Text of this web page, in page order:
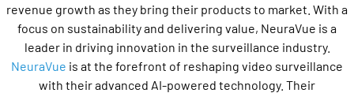
revenue growth as they bring their products to market. With a
focus on sustainability and delivering value, NeuraVue is a
leader in driving innovation in the surveillance industry.
NeuraVue is at the forefront of reshaping video surveillance
with their advanced AI-powered technology. Their